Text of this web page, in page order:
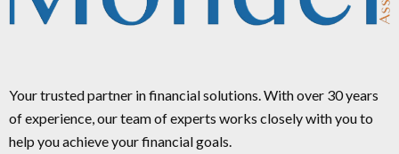
Your trusted partner in financial solutions. With over 30 years
of experience, our team of experts works closely with you to
help you achieve your financial goals.